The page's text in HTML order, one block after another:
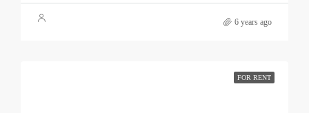
6 years ago
FOR RENT